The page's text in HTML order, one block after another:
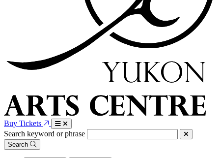
Buy Tickets
Search keyword or phrase
Search